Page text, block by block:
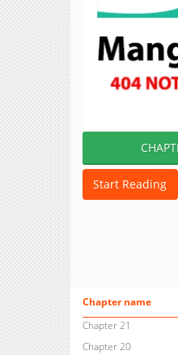
Start Reading
Chapter name
Chapter 21
Chapter 20